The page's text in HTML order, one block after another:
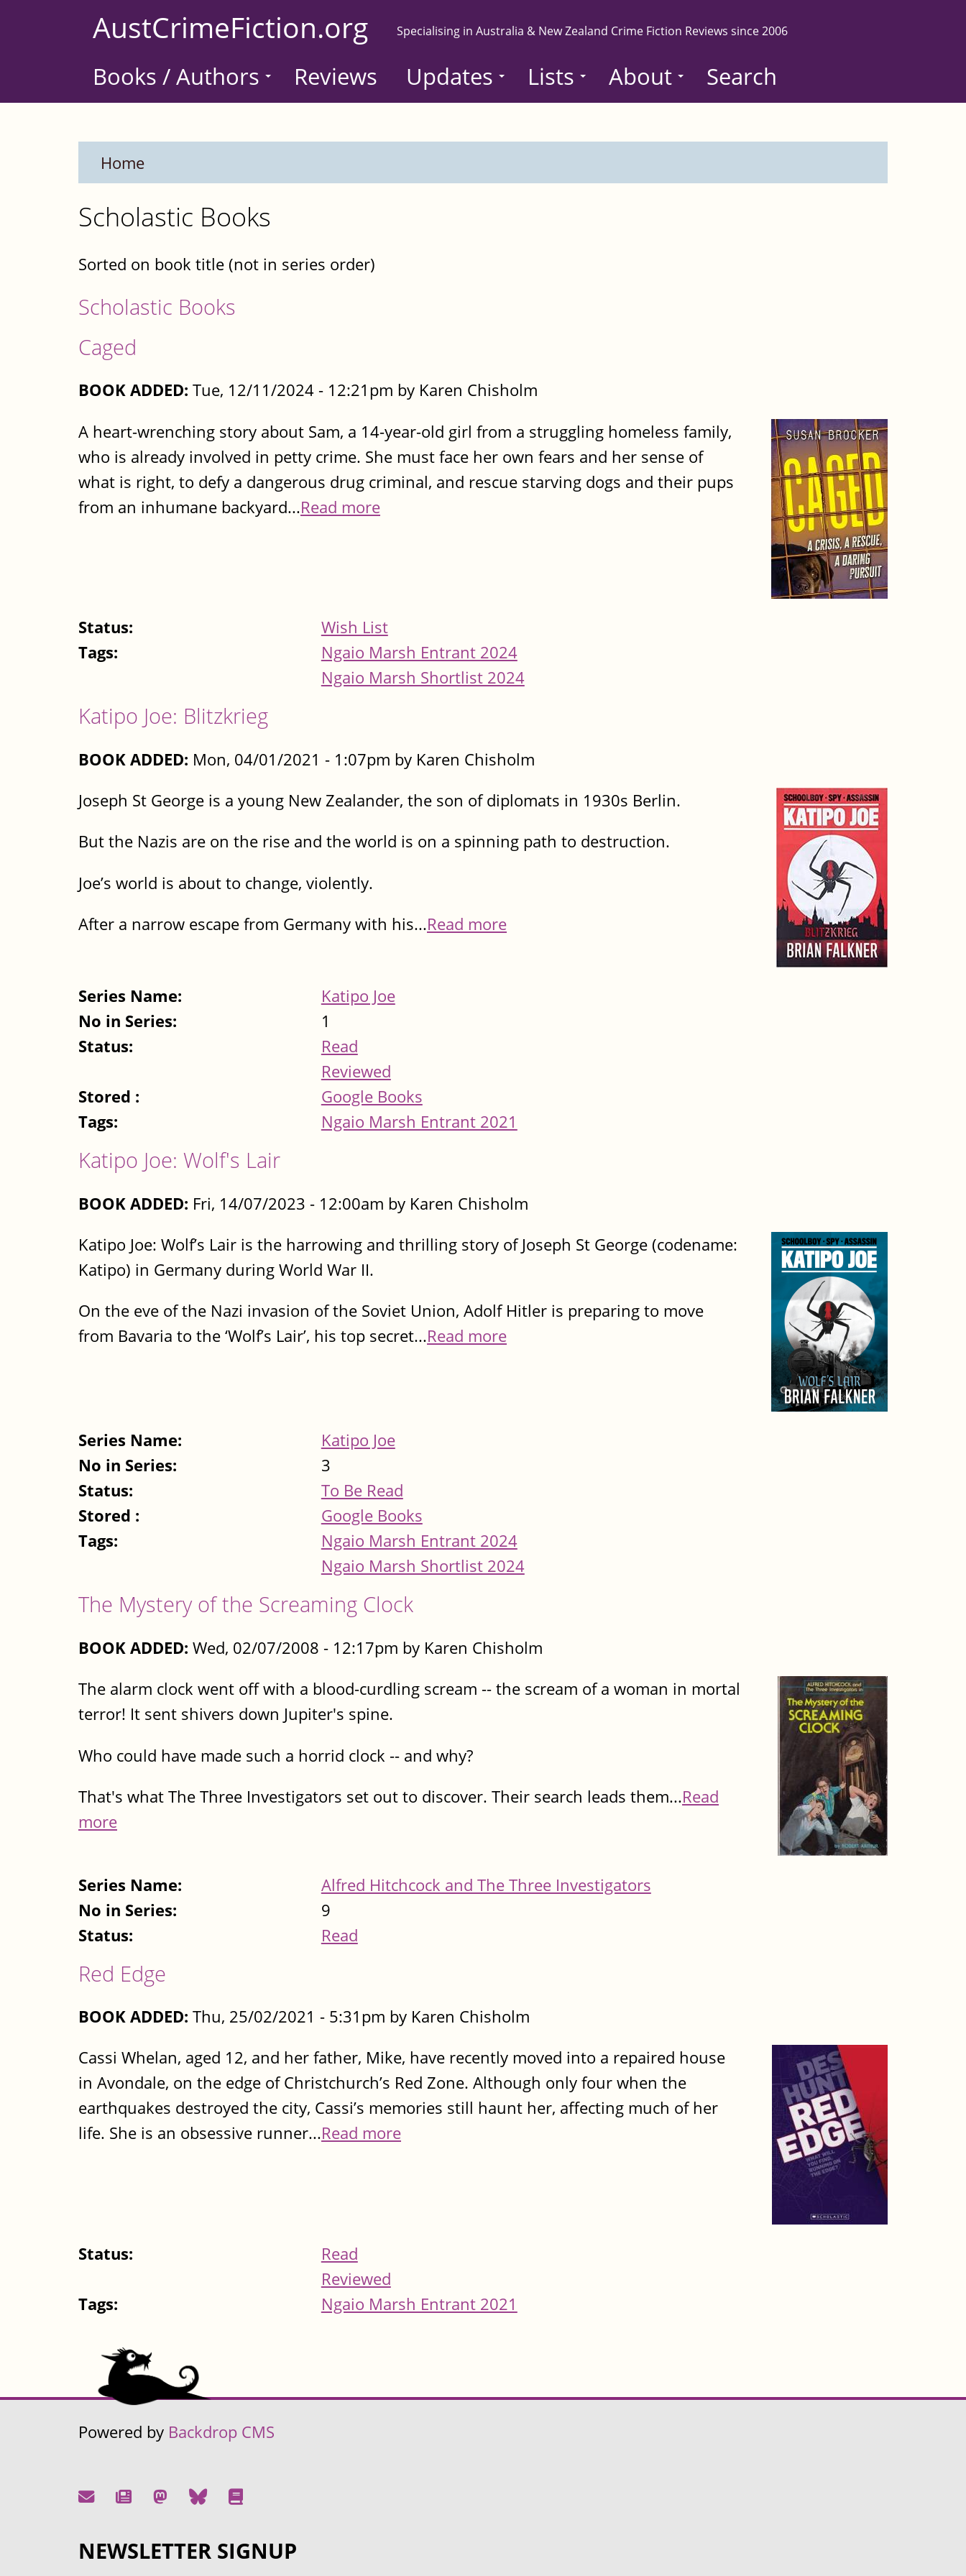
AustCrimeFiction.org Specialising in Australia & New Zealand Crime Fiction Reviews since 2006
Books / Authors Reviews Updates Lists About Search
Home
Scholastic Books
Sorted on book title (not in series order)
Scholastic Books
Caged
BOOK ADDED: Tue, 12/11/2024 - 12:21pm by Karen Chisholm
A heart-wrenching story about Sam, a 14-year-old girl from a struggling homeless family,
who is already involved in petty crime. She must face her own fears and her sense of
what is right, to defy a dangerous drug criminal, and rescue starving dogs and their pups
from an inhumane backyard...Read more
Status:
Wish List
Tags:
Ngaio Marsh Entrant 2024
Ngaio Marsh Shortlist 2024
Katipo Joe: Blitzkrieg
BOOK ADDED: Mon, 04/01/2021 - 1:07pm by Karen Chisholm
Joseph St George is a young New Zealander, the son of diplomats in 1930s Berlin.
But the Nazis are on the rise and the world is on a spinning path to destruction.
Joe’s world is about to change, violently.
After a narrow escape from Germany with his...Read more
Series Name:
Katipo Joe
No in Series:
1
Status:
Read
Reviewed
Stored :
Google Books
Tags:
Ngaio Marsh Entrant 2021
Katipo Joe: Wolf's Lair
BOOK ADDED: Fri, 14/07/2023 - 12:00am by Karen Chisholm
Katipo Joe: Wolf’s Lair is the harrowing and thrilling story of Joseph St George (codename:
Katipo) in Germany during World War II.
On the eve of the Nazi invasion of the Soviet Union, Adolf Hitler is preparing to move
from Bavaria to the ‘Wolf’s Lair’, his top secret...Read more
Series Name:
Katipo Joe
No in Series:
3
Status:
To Be Read
Stored :
Google Books
Tags:
Ngaio Marsh Entrant 2024
Ngaio Marsh Shortlist 2024
The Mystery of the Screaming Clock
BOOK ADDED: Wed, 02/07/2008 - 12:17pm by Karen Chisholm
The alarm clock went off with a blood-curdling scream -- the scream of a woman in mortal
terror! It sent shivers down Jupiter's spine.
Who could have made such a horrid clock -- and why?
That's what The Three Investigators set out to discover. Their search leads them...Read
more
Series Name:
Alfred Hitchcock and The Three Investigators
No in Series:
9
Status:
Read
Red Edge
BOOK ADDED: Thu, 25/02/2021 - 5:31pm by Karen Chisholm
Cassi Whelan, aged 12, and her father, Mike, have recently moved into a repaired house
in Avondale, on the edge of Christchurch’s Red Zone. Although only four when the
earthquakes destroyed the city, Cassi’s memories still haunt her, affecting much of her
life. She is an obsessive runner...Read more
Status:
Read
Reviewed
Tags:
Ngaio Marsh Entrant 2021
Powered by Backdrop CMS
NEWSLETTER SIGNUP